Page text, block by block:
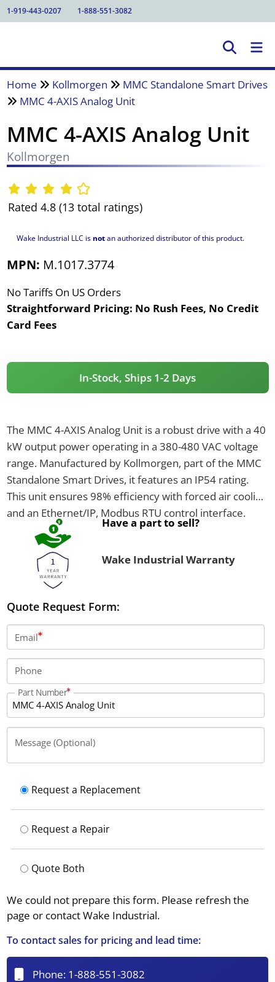
1-919-443-0207 1-888-551-3082
Home Kollmorgen
MMC Standalone Smart Drives
MMC 4-AXIS Analog Unit
MMC 4-AXIS Analog Unit
Kollmorgen
Rated 4.8 (13 total ratings)
Wake Industrial LLC is notan authorized distributor of this product.
MPN: M.1017.3774
No Tariffs On US Orders
Straightforward Pricing: No Rush Fees, No Credit
Card Fees
In-Stock, Ships 1-2 Days
The MMC 4-AXIS Analog Unit is a robust drive with a 40
kW output power operating in a 380-480 VAC voltage
range. Manufactured by Kollmorgen, part of the MMC
Standalone Smart Drives, it features an IP54 rating.
This unit ensures 98% efficiency with forced air cooling
and an Ethernet/IP, Modbus RTU control interface.
Have a part to sell?
Wake Industrial Warranty
Quote Request Form:
Email
Phone
Part Number
Message (Optional)
Request a Replacement
Request a Repair
Quote Both
We could not prepare this form. Please refresh the
page or contact Wake Industrial.
To contact sales for pricing and lead time:
Phone: 1-888-551-3082